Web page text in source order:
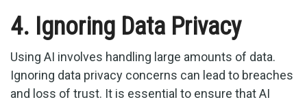
4. Ignoring Data Privacy
Using AI involves handling large amounts of data.
Ignoring data privacy concerns can lead to breaches
and loss of trust. It is essential to ensure that AI